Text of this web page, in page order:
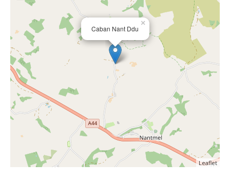
Caban Nant Ddu
×
Leaflet